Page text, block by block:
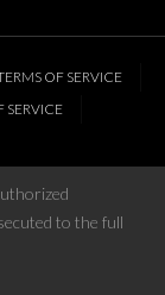
OF SERVICE
SERVICE
to the full
using our